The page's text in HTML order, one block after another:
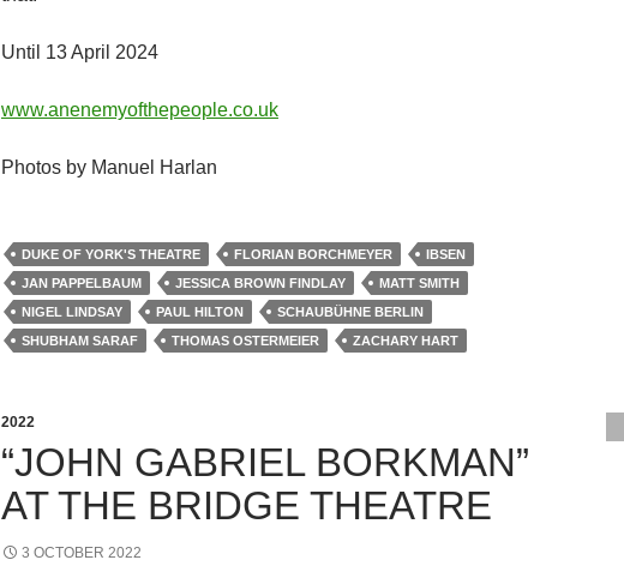
Until 13 April 2024
www.anenemyofthepeople.co.uk
Photos by Manuel Harlan
DUKE OF YORK'S THEATRE FLORIAN BORCHMEYER
IBSEN
JAN PAPPELBAUM
JESSICA BROWN FINDLAY
MATT SMITH
NIGEL LINDSAY
PAUL HILTON
SCHAUBÜHNE BERLIN
SHUBHAM SARAF
THOMAS OSTERMEIER ZACHARY HART
2022
“JOHN GABRIEL BORKMAN”
AT THE BRIDGE THEATRE
3 OCTOBER 2022